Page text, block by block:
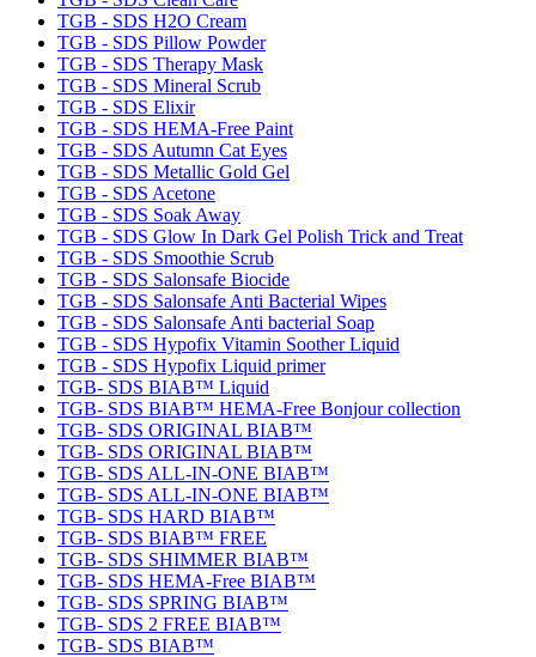
TGB - SDS H2O Cream
TGB - SDS Pillow Powder
TGB - SDS Therapy Mask
TGB - SDS Mineral Scrub
TGB - SDS Elixir
TGB - SDS HEMA-Free Paint
TGB - SDS Autumn Cat Eyes
TGB - SDS Metallic Gold Gel
TGB - SDS Acetone
TGB - SDS Soak Away
TGB - SDS Glow In Dark Gel Polish Trick and Treat
TGB - SDS Smoothie Scrub
TGB - SDS Salonsafe Biocide
TGB - SDS Salonsafe Anti Bacterial Wipes
TGB - SDS Salonsafe Anti bacterial Soap
TGB - SDS Hypofix Vitamin Soother Liquid
TGB - SDS Hypofix Liquid primer
TGB- SDS BIAB™ Liquid
TGB- SDS BIAB™ HEMA-Free Bonjour collection
TGB- SDS ORIGINAL BIAB™
TGB- SDS ORIGINAL BIAB™
TGB- SDS ALL-IN-ONE BIAB™
TGB- SDS ALL-IN-ONE BIAB™
TGB- SDS HARD BIAB™
TGB- SDS BIAB™ FREE
TGB- SDS SHIMMER BIAB™
TGB- SDS HEMA-Free BIAB™
TGB- SDS SPRING BIAB™
TGB- SDS 2 FREE BIAB™
TGB- SDS BIAB™